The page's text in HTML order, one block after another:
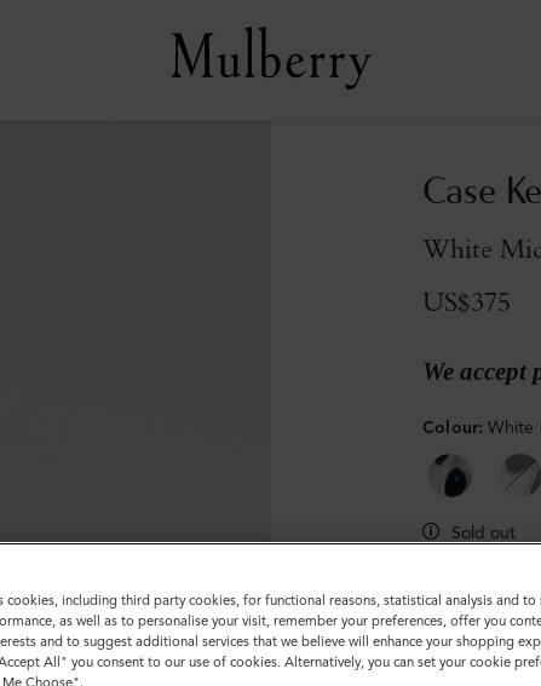
Case
White
US$375
We accept
Colour: White
Sold out
cookies, including third party cookies, for functional reasons, statistical analysis and to
as well as to personalise your visit, remember your preferences, offer you
and to suggest additional services that we believe will enhance your shopping
All" you consent to our use of cookies. Alternatively, you can set your cookie
Choose".